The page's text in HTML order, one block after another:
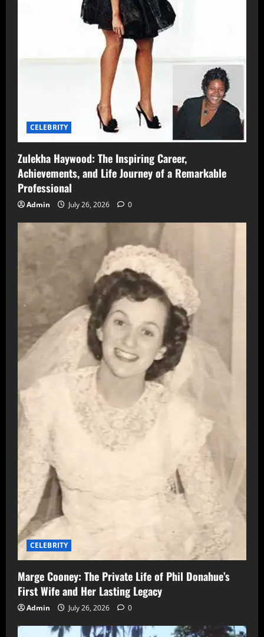
CELEBRITY
Zulekha Haywood: The Inspiring Career,
Achievements, and Life Journey of a Remarkable
Professional
Admin July 26, 2026 0
CELEBRITY
Marge Cooney: The Private Life of Phil Donahue’s
First Wife and Her Lasting Legacy
Admin July 26, 2026 0